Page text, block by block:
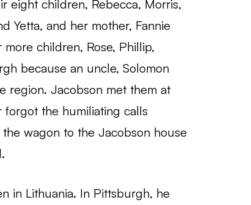
eight children, Rebecca, Morris,
Yetta, and her mother, Fannie
children, Rose, Phillip,
because an uncle, Solomon
region. Jacobson met them at
forgot the humiliating calls
the wagon to the Jacobson house
in Lithuania. In Pittsburgh, he